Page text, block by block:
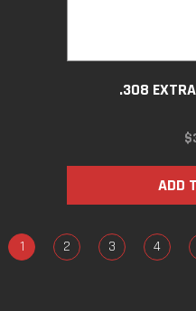
.308
$
ADD
1 2 3 4